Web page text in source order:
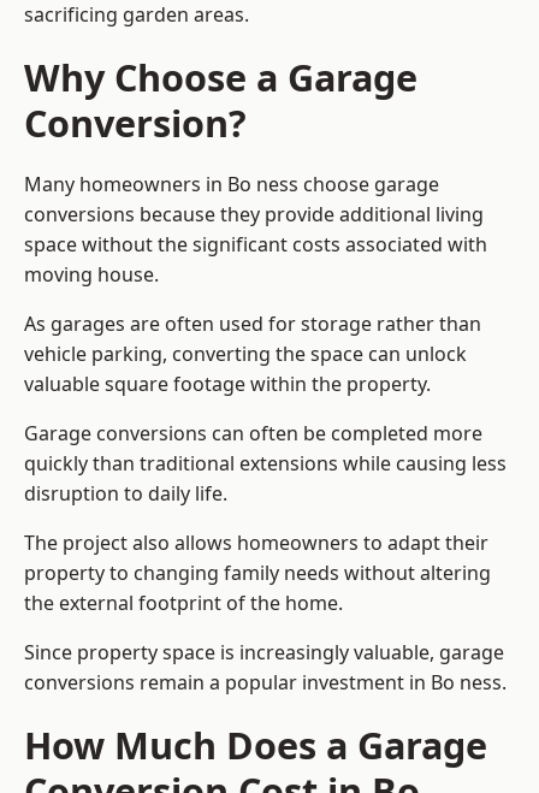
sacrificing garden areas.
Why Choose a Garage
Conversion?
Many homeowners in Bo ness choose garage
conversions because they provide additional living
space without the significant costs associated with
moving house.
As garages are often used for storage rather than
vehicle parking, converting the space can unlock
valuable square footage within the property.
Garage conversions can often be completed more
quickly than traditional extensions while causing less
disruption to daily life.
The project also allows homeowners to adapt their
property to changing family needs without altering
the external footprint of the home.
Since property space is increasingly valuable, garage
conversions remain a popular investment in Bo ness.
How Much Does a Garage